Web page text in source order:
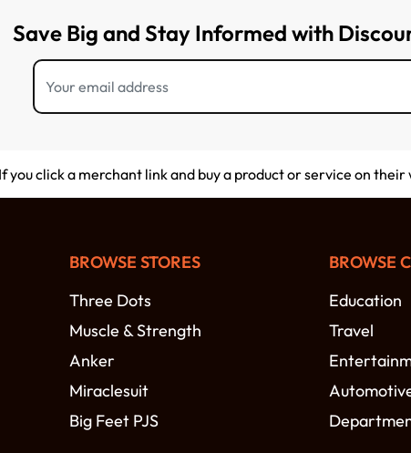
Save Big and Stay Informed with
If you click a merchant link and buy a product or service on
BROWSE STORES
Three Dots
Muscle & Strength
Anker
Miraclesuit
Big Feet PJS
BROWSE
Education
Travel